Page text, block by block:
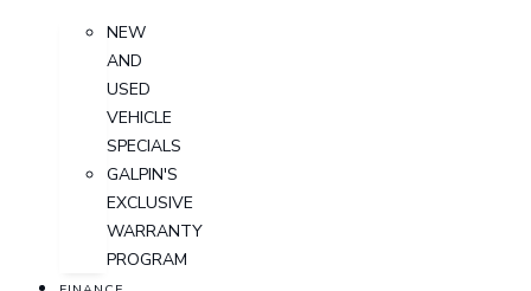
NEW
AND
USED
VEHICLE
SPECIALS
GALPIN'S
EXCLUSIVE
WARRANTY
PROGRAM